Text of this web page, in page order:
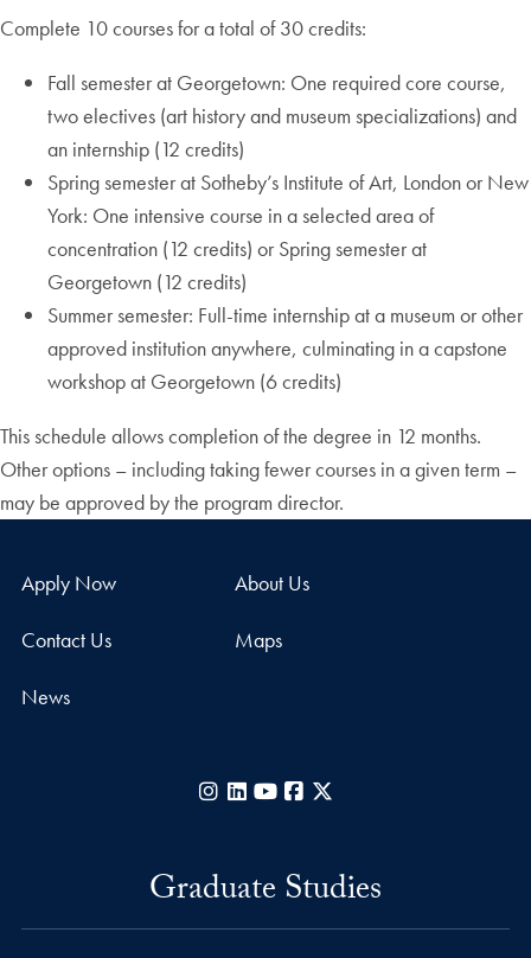
Complete 10 courses for a total of 30 credits:
Fall semester at Georgetown: One required core course,
two electives (art history and museum specializations) and
an internship (12 credits)
Spring semester at Sotheby’s Institute of Art, London or New
York: One intensive course in a selected area of
concentration (12 credits) or Spring semester at
Georgetown (12 credits)
Summer semester: Full-time internship at a museum or other
approved institution anywhere, culminating in a capstone
workshop at Georgetown (6 credits)
This schedule allows completion of the degree in 12 months.
Other options – including taking fewer courses in a given term –
may be approved by the program director.
Apply Now About Us
Contact Us Maps
News
Instagram
LinkedIn
YouTubeFacebook
Graduate Studies